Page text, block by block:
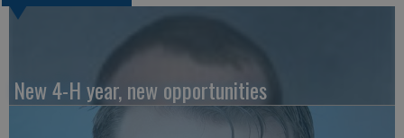
New 4-H year, new opportunities